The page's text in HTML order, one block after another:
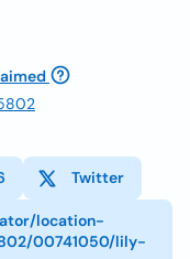
Twitter
location-
00741050/lily-